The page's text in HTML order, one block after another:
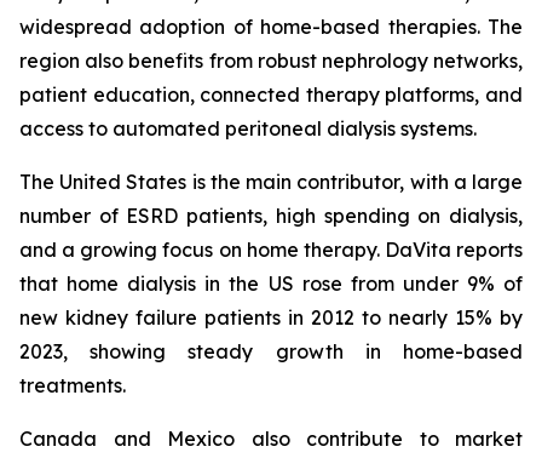
widespread adoption of home-based therapies. The
region also benefits from robust nephrology networks,
patient education, connected therapy platforms, and
access to automated peritoneal dialysis systems.
The United States is the main contributor, with a large
number of ESRD patients, high spending on dialysis,
and a growing focus on home therapy. DaVita reports
that home dialysis in the US rose from under 9% of
new kidney failure patients in 2012 to nearly 15% by
2023, showing steady growth in home-based
treatments.
Canada and Mexico also contribute to market